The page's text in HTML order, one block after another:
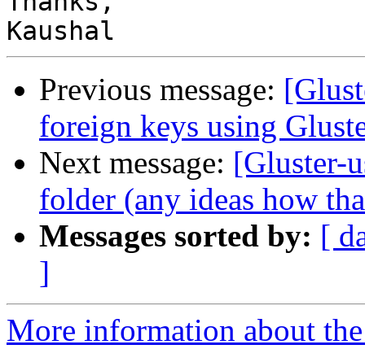
Previous message:
foreign keys using
Next message: [Gluster-
folder (any ideas how
Messages sorted by: [
]
More information about